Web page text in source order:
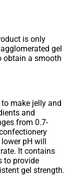
is only
gel
obtain a smooth
make jelly and
and
from 0.7-
pH will
It contains
to provide
gel strength.